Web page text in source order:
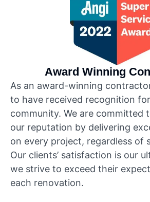
Award Winning
As an award-winning
to have received recognition
community. We are committed
our reputation by delivering
on every project, regardless of
Our clients’ satisfaction is our
we strive to exceed their
each renovation.